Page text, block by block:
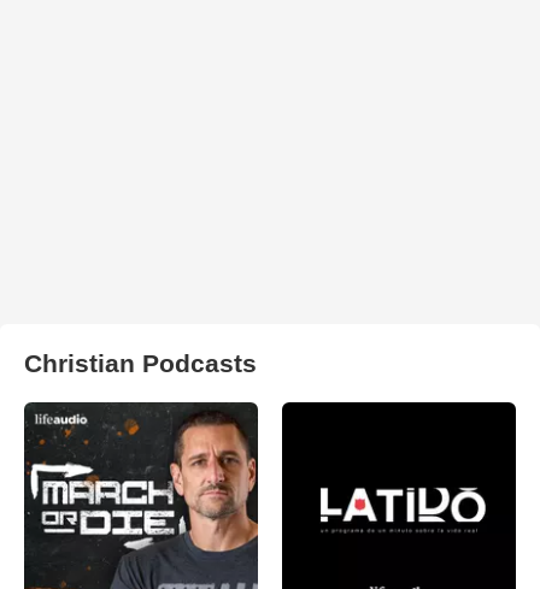
Christian Podcasts